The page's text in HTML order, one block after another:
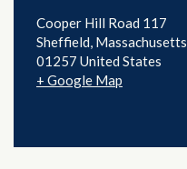
Cooper Hill Road 117
Sheffield, Massachusetts
01257 United States
+ Google Map